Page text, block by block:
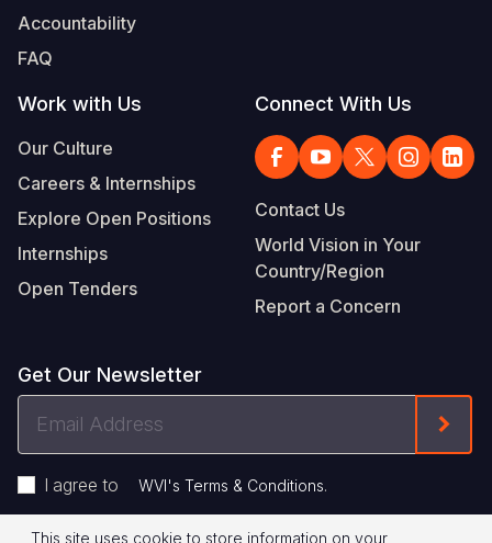
Accountability
FAQ
Work with Us
Our Culture
Careers & Internships
Explore Open Positions
Internships
Open Tenders
Connect With Us
Contact Us
World Vision in Your
Country/Region
Report a Concern
Get Our Newsletter
Address
I agree to WVI's Terms & Conditions.
This site uses cookie to store information on your